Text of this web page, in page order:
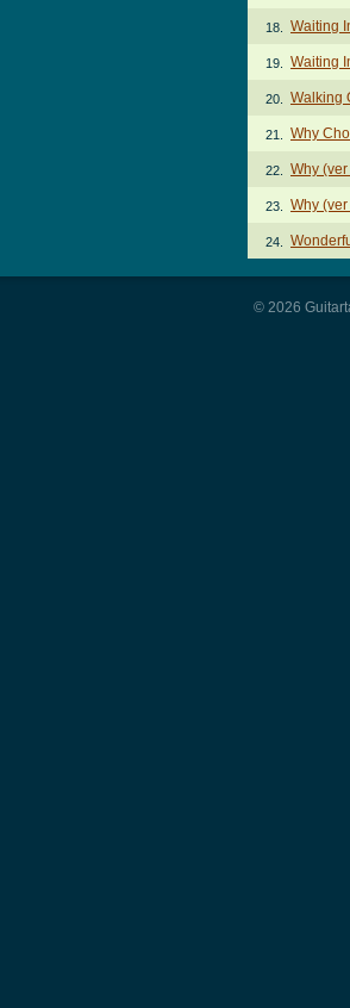
18. Waiting
19. Waiting
20. Walking
21. Why
22. Why
23. Why
24.
© 2026